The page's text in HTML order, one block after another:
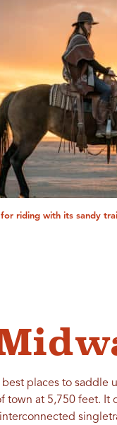
for riding with its sandy
places to saddle
town at 5,750 feet. It